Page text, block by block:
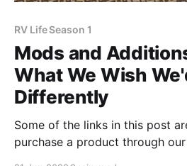
RV Life Season 1
Mods and
What We Wish
Differently
Some of the links in this post
purchase a product through